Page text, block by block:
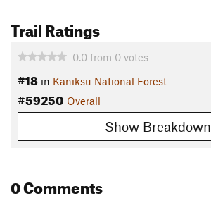
Trail Ratings
0.0 from 0 votes
#18 in Kaniksu National Forest
#59250 Overall
Show Breakdown
0 Comments